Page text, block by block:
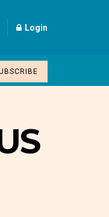
Login